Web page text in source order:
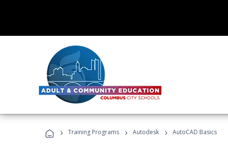
› Training Programs › Autodesk › AutoCAD Basics